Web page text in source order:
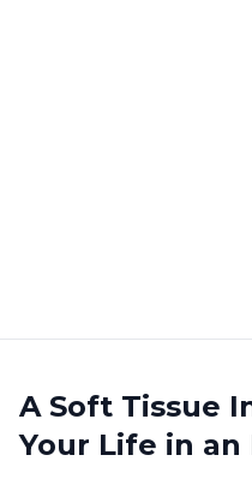
A Soft Tissue
Your Life in